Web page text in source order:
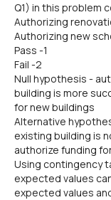
Q1) in this problem
Authorizing
Authorizing new
Pass -1
Fail -2
Null hypothesis -
building is more
for new buildings
Alternative
existing building is
authorize funding
Using contingency
expected values
expected values